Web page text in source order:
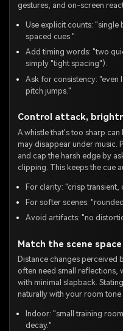
gestures, and on-screen
Use explicit counts:
spaced cues."
Add timing words: "two
simply "tight spacing").
Ask for consistency: "even
pitch jumps."
Control attack,
A whistle that's too sharp
may disappear under music.
and cap the harsh edge by
clipping. This keeps the cue
For clarity: "crisp transient,
For softer scenes:
Avoid artifacts: "no
Match the scene
Distance changes perceived
often need small reflections,
with minimal slapback.
naturally with your room
Indoor: "small training
decay."